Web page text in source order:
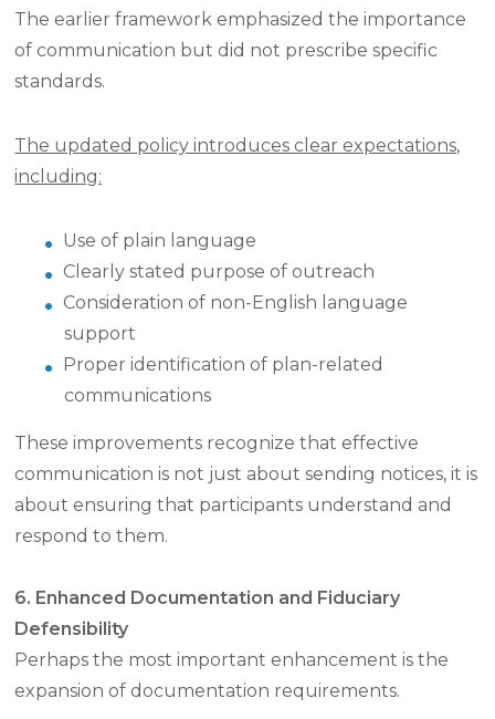
The earlier framework emphasized the importance
of communication but did not prescribe specific
standards.
The updated policy introduces clear expectations,
including:
Use of plain language
Clearly stated purpose of outreach
Consideration of non-English language
support
Proper identification of plan-related
communications
These improvements recognize that effective
communication is not just about sending notices, it is
about ensuring that participants understand and
respond to them.
6. Enhanced Documentation and Fiduciary
Defensibility
Perhaps the most important enhancement is the
expansion of documentation requirements.